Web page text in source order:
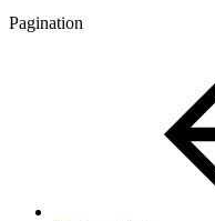
Pagination